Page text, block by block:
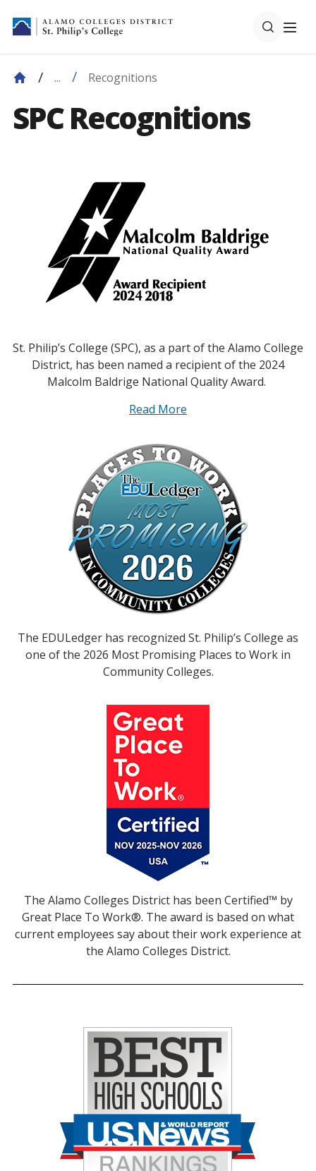
... Recognitions
SPC Recognitions
St. Philip’s College (SPC), as a part of the Alamo College
District, has been named a recipient of the 2024
Malcolm Baldrige National Quality Award.
Read More
The EDULedger has recognized St. Philip’s College as
one of the 2026 Most Promising Places to Work in
Community Colleges.
The Alamo Colleges District has been Certified™ by
Great Place To Work®. The award is based on what
current employees say about their work experience at
the Alamo Colleges District.